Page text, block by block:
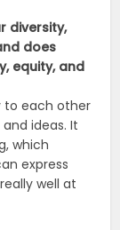
diversity,
does
equity, and
to each other
ideas. It
which
express
well at